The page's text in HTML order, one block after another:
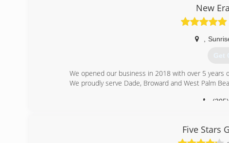
New
Get
We opened our business in 2018 with over 5
We proudly serve Dade, Broward and West Palm
Five Stars